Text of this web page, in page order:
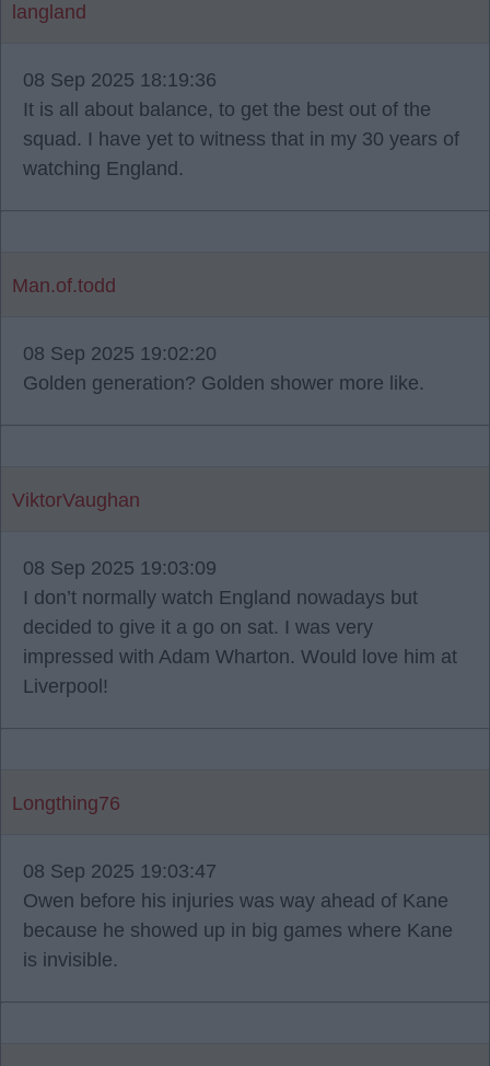
langland
08 Sep 2025 18:19:36
It is all about balance, to get the best out of the
squad. I have yet to witness that in my 30 years of
watching England.
Man.of.todd
08 Sep 2025 19:02:20
Golden generation? Golden shower more like.
ViktorVaughan
08 Sep 2025 19:03:09
I don’t normally watch England nowadays but
decided to give it a go on sat. I was very
impressed with Adam Wharton. Would love him at
Liverpool!
Longthing76
08 Sep 2025 19:03:47
Owen before his injuries was way ahead of Kane
because he showed up in big games where Kane
is invisible.